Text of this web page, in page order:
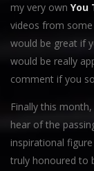
my very own You
videos from
would be great if
would be really
comment if you
Finally this
hear of the
inspirational
truly honoured to